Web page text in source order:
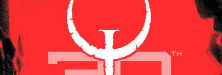
Silhouetted figures of two characters from Quake
Champions against a red background. The overall tone is
dramatic and bold.